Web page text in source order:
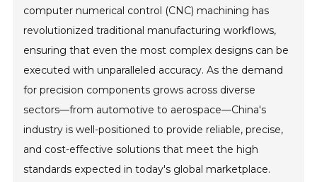
computer numerical control (CNC) machining has
revolutionized traditional manufacturing workflows,
ensuring that even the most complex designs can be
executed with unparalleled accuracy. As the demand
for precision components grows across diverse
sectors—from automotive to aerospace—China's
industry is well-positioned to provide reliable, precise,
and cost-effective solutions that meet the high
standards expected in today's global marketplace.